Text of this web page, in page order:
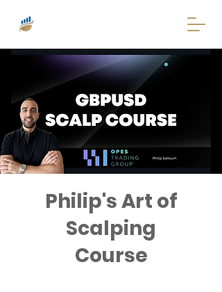
Philip's Art of
Scalping
Course